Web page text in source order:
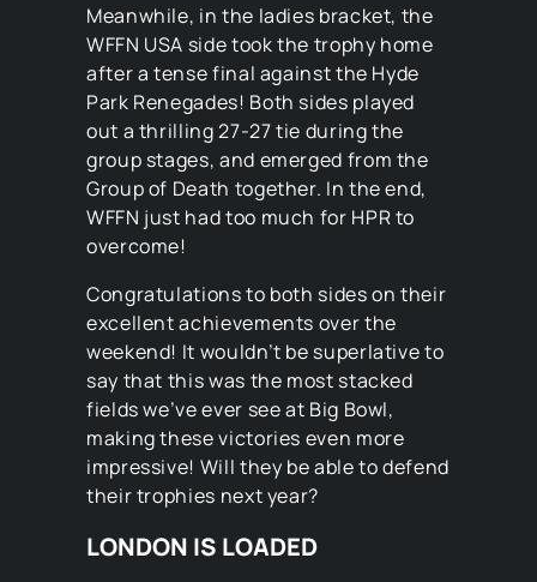
Meanwhile, in the ladies bracket, the
WFFN USA side took the trophy home
after a tense final against the Hyde
Park Renegades! Both sides played
out a thrilling 27-27 tie during the
group stages, and emerged from the
Group of Death together. In the end,
WFFN just had too much for HPR to
overcome!
Congratulations to both sides on their
excellent achievements over the
weekend! It wouldn’t be superlative to
say that this was the most stacked
fields we’ve ever see at Big Bowl,
making these victories even more
impressive! Will they be able to defend
their trophies next year?
LONDON IS LOADED